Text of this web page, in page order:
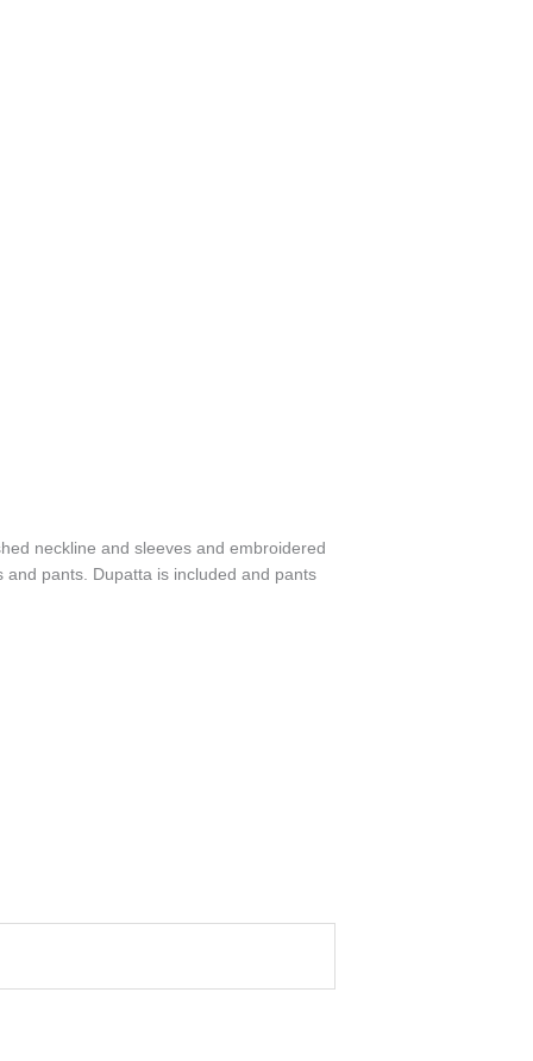
neckline and sleeves and embroidered
pants. Dupatta is included and pants